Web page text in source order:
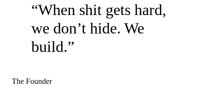
“When shit gets hard,
we don’t hide. We
build.”
The Founder